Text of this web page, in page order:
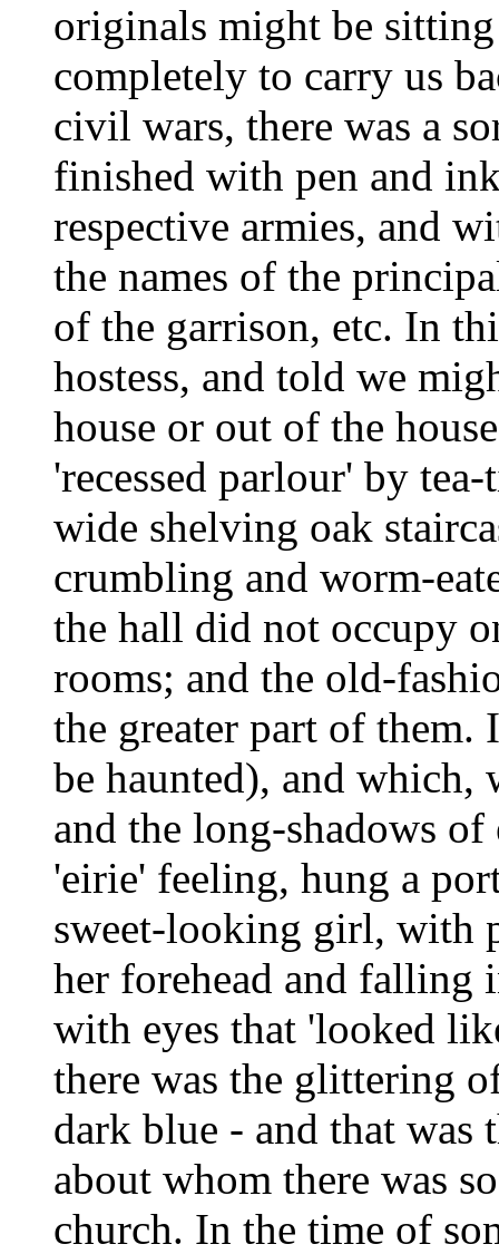
originals might be
completely to carry us
civil wars, there was a
finished with pen and
respective armies, and
the names of the
of the garrison, etc. In
hostess, and told we
house or out of the
'recessed parlour' by
wide shelving oak
crumbling and worm-
the hall did not occupy
rooms; and the old-
the greater part of them.
be haunted), and which,
and the long-shadows
'eirie' feeling, hung a
sweet-looking girl, with
her forehead and falling
with eyes that 'looked
there was the glittering
dark blue - and that was
about whom there was
church. In the time of